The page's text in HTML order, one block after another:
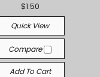
$1.50
Quick View
Compare
Add To Cart